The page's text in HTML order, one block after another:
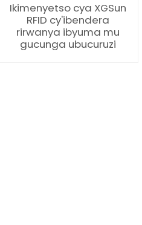
Ikimenyetso cya XGSun
RFID cy'ibendera
rirwanya ibyuma mu
gucunga ubucuruzi